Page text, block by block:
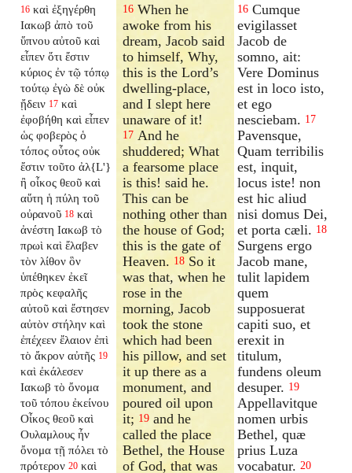
16 καὶ ἐξηγέρθη
Ιακωβ ἀπὸ τοῦ
ὕπνου αὐτοῦ καὶ
εἶπεν ὅτι ἔστιν
κύριος ἐν τῷ τόπῳ
τούτῳ ἐγὼ δὲ οὐκ
ᾔδειν 17 καὶ
ἐφοβήθη καὶ εἶπεν
ὡς φοβερὸς ὁ
τόπος οὗτος οὐκ
ἔστιν τοῦτο ἀλ{L'}
ἢ οἶκος θεοῦ καὶ
αὕτη ἡ πύλη τοῦ
οὐρανοῦ 18 καὶ
ἀνέστη Ιακωβ τὸ
πρωὶ καὶ ἔλαβεν
τὸν λίθον ὃν
ὑπέθηκεν ἐκεῖ
πρὸς κεφαλῆς
αὐτοῦ καὶ ἔστησεν
αὐτὸν στήλην καὶ
ἐπέχεεν ἔλαιον ἐπὶ
τὸ ἄκρον αὐτῆς 19
καὶ ἐκάλεσεν
Ιακωβ τὸ ὄνομα
τοῦ τόπου ἐκείνου
Οἶκος θεοῦ καὶ
Ουλαμλους ἦν
ὄνομα τῇ πόλει τὸ
πρότερον 20 καὶ
16 When he
awoke from his
dream, Jacob said
to himself, Why,
this is the Lord’s
dwelling-place,
and I slept here
unaware of it!
17 And he
shuddered; What
a fearsome place
is this! said he.
This can be
nothing other than
the house of God;
this is the gate of
Heaven. 18 So it
was that, when he
rose in the
morning, Jacob
took the stone
which had been
his pillow, and set
it up there as a
monument, and
poured oil upon
it; 19 and he
called the place
Bethel, the House
of God, that was
16 Cumque
evigilasset
Jacob de
somno, ait:
Vere Dominus
est in loco isto,
et ego
nesciebam. 17
Pavensque,
Quam terribilis
est, inquit,
locus iste! non
est hic aliud
nisi domus Dei,
et porta cæli. 18
Surgens ergo
Jacob mane,
tulit lapidem
quem
supposuerat
capiti suo, et
erexit in
titulum,
fundens oleum
desuper. 19
Appellavitque
nomen urbis
Bethel, quæ
prius Luza
vocabatur. 20